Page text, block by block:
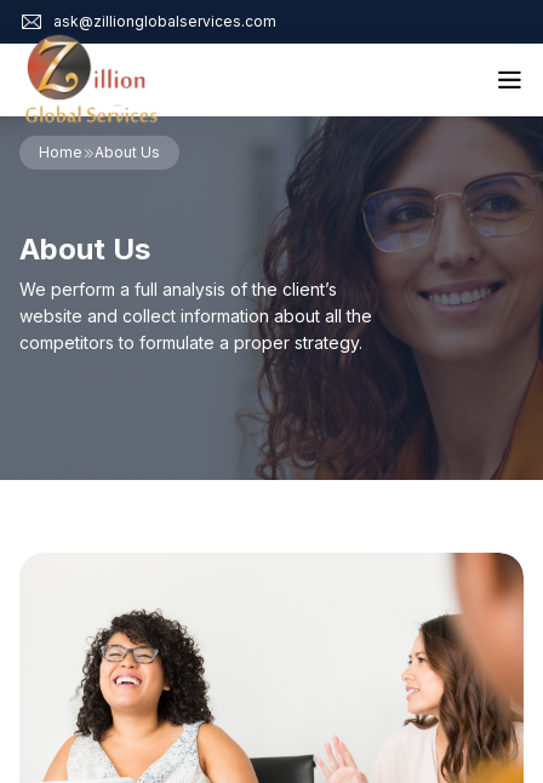
ask@zillionglobalservices.com
Home
Audit Assurance
Business Risk Management
Bookkeeping & Tax
Cyber Maturity
Cybersecurity Risk Management
Enterprise Risk Management & Risk Culture
Service Education Resources
Home About Us
About Us
We perform a full analysis of the client’s
website and collect information about all the
competitors to formulate a proper strategy.